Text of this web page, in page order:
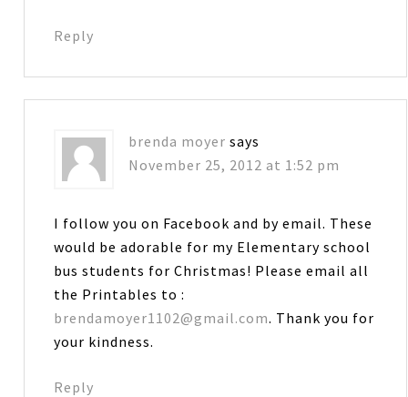
Reply
brenda moyer says
November 25, 2012 at 1:52 pm
I follow you on Facebook and by email. These
would be adorable for my Elementary school
bus students for Christmas! Please email all
the Printables to :
brendamoyer1102@gmail.com. Thank you for
your kindness.
Reply